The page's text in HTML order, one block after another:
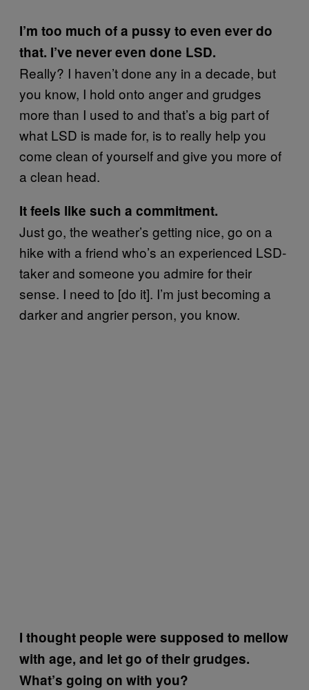
I’m too much of a pussy to even ever do
that. I’ve never even done LSD.
Really? I haven’t done any in a decade, but
you know, I hold onto anger and grudges
more than I used to and that’s a big part of
what LSD is made for, is to really help you
come clean of yourself and give you more of
a clean head.
It feels like such a commitment.
Just go, the weather’s getting nice, go on a
hike with a friend who’s an experienced LSD-
taker and someone you admire for their
sense. I need to [do it]. I’m just becoming a
darker and angrier person, you know.
I thought people were supposed to mellow
with age, and let go of their grudges.
What’s going on with you?